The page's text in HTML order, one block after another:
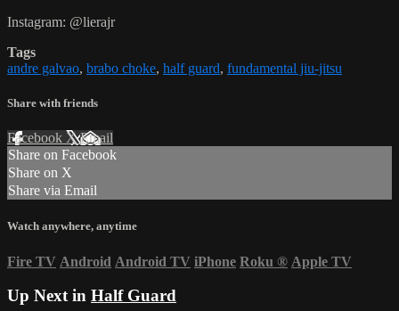
Instagram: @lierajr
Tags
andre galvao, brabo choke, half guard, fundamental jiu-jitsu
Share with friends
Facebook XEmail
Share on Facebook
Share on X
Share via Email
Watch anywhere, anytime
Fire TV Android Android TV iPhone Roku ® Apple TV
Up Next in Half Guard